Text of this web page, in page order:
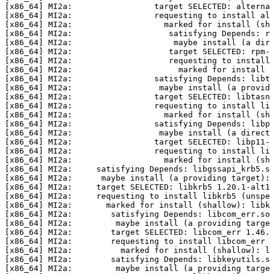
[x86_64] MI2a:                 target SELECTED:
[x86_64] MI2a:                 requesting to install
[x86_64] MI2a:                   marked for install
[x86_64] MI2a:                    satisfying Depends:
[x86_64] MI2a:                     maybe install (a
[x86_64] MI2a:                    target SELECTED:
[x86_64] MI2a:                    requesting to install
[x86_64] MI2a:                      marked for install
[x86_64] MI2a:                 satisfying Depends:
[x86_64] MI2a:                  maybe install (a
[x86_64] MI2a:                 target SELECTED:
[x86_64] MI2a:                 requesting to install
[x86_64] MI2a:                   marked for install
[x86_64] MI2a:                 satisfying Depends:
[x86_64] MI2a:                  maybe install (a
[x86_64] MI2a:                 target SELECTED:
[x86_64] MI2a:                 requesting to install
[x86_64] MI2a:                   marked for install
[x86_64] MI2a:     satisfying Depends:
[x86_64] MI2a:      maybe install (a providing
[x86_64] MI2a:     target SELECTED: libkrb5 1.20.1-
[x86_64] MI2a:     requesting to install libkrb5
[x86_64] MI2a:       marked for install (shallow):
[x86_64] MI2a:        satisfying Depends:
[x86_64] MI2a:         maybe install (a providing
[x86_64] MI2a:        target SELECTED: libcom_err
[x86_64] MI2a:        requesting to install libcom_err
[x86_64] MI2a:          marked for install (shallow):
[x86_64] MI2a:        satisfying Depends:
[x86_64] MI2a:         maybe install (a providing